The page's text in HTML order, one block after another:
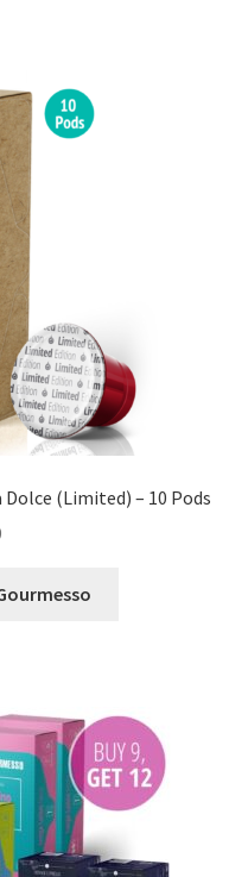
(Limited) – 10 Pods